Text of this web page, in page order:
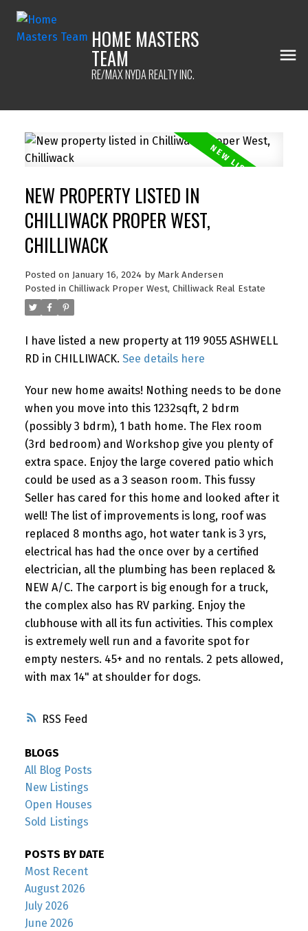
HOME MASTERS
TEAM
RE/MAX NYDA REALTY INC.
RSS
NEW PROPERTY LISTED IN
CHILLIWACK PROPER WEST,
CHILLIWACK
Posted on January 16, 2024 by Mark Andersen
Posted in Chilliwack Proper West, Chilliwack Real Estate
I have listed a new property at 119 9055 ASHWELL
RD in CHILLIWACK. See details here
Your new home awaits! Nothing needs to be done
when you move into this 1232sqft, 2 bdrm
(possibly 3 bdrm), 1 bath home. The Flex room
(3rd bedroom) and Workshop give you plenty of
extra space. Enjoy the large covered patio which
could be used as a 3 season room. This fussy
Seller has cared for this home and looked after it
well! The list of improvements is long, roof was
replaced 8 months ago, hot water tank is 3 yrs,
electrical has had the once over by a certified
electrician, all the plumbing has been replaced &
NEW A/C. The carport is big enough for a truck,
the complex also has RV parking. Enjoy the
clubhouse with all its fun activities. This complex
is extremely well run and a favorite spot for
empty nesters. 45+ and no rentals. 2 pets allowed,
with max 14" at shoulder for dogs.
BLOGS
All Blog Posts
New Listings
Open Houses
Sold Listings
POSTS BY DATE
Most Recent
August 2026
July 2026
June 2026